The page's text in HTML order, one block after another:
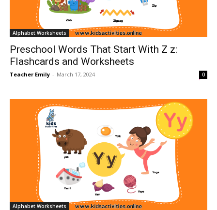
Alphabet Worksheets
Preschool Words That Start With Z z:
Flashcards and Worksheets
Teacher Emily - March 17, 2024 0
Alphabet Worksheets